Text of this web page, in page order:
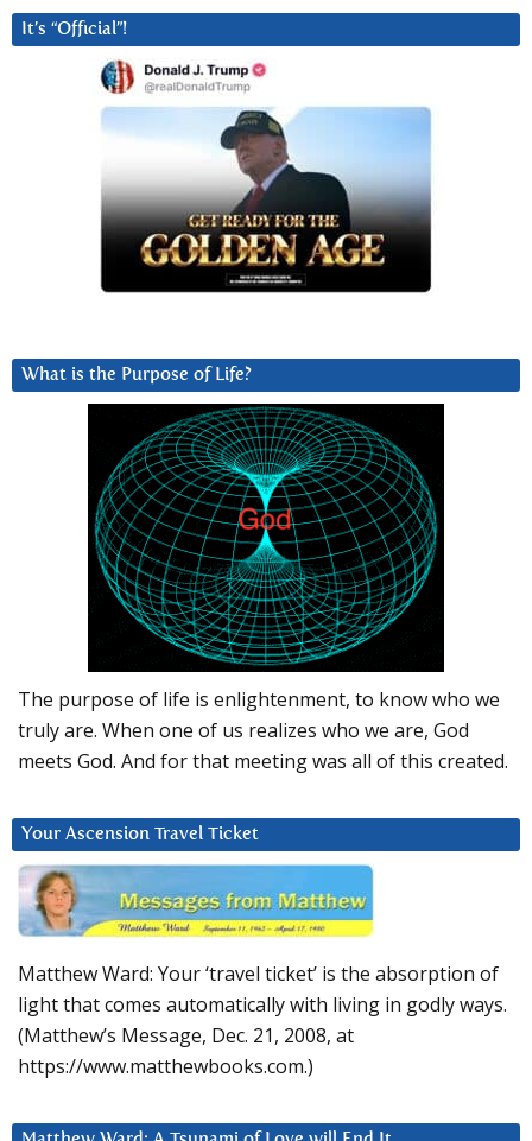
It’s “Official”!
What is the Purpose of Life?
The purpose of life is enlightenment, to know who we
truly are. When one of us realizes who we are, God
meets God. And for that meeting was all of this created.
Your Ascension Travel Ticket
Matthew Ward: Your ‘travel ticket’ is the absorption of
light that comes automatically with living in godly ways.
(Matthew’s Message, Dec. 21, 2008, at
https://www.matthewbooks.com.)